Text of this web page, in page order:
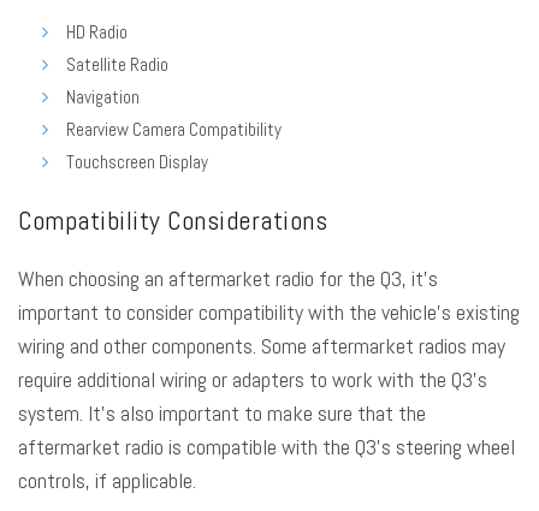
HD Radio
Satellite Radio
Navigation
Rearview Camera Compatibility
Touchscreen Display
Compatibility Considerations
When choosing an aftermarket radio for the Q3, it’s
important to consider compatibility with the vehicle’s existing
wiring and other components. Some aftermarket radios may
require additional wiring or adapters to work with the Q3’s
system. It’s also important to make sure that the
aftermarket radio is compatible with the Q3’s steering wheel
controls, if applicable.